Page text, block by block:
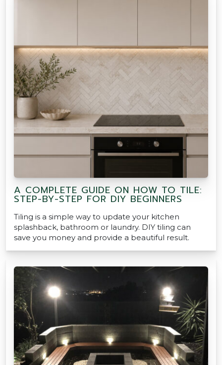
A COMPLETE GUIDE ON HOW TO TILE:
STEP-BY-STEP FOR DIY BEGINNERS
Tiling is a simple way to update your kitchen
splashback, bathroom or laundry. DIY tiling can
save you money and provide a beautiful result.